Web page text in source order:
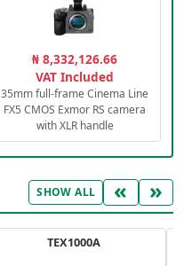
₦ 8,332,126.66
VAT Included
35mm full-frame Cinema Line
FX5 CMOS Exmor RS camera
with XLR handle
SHOW ALL « »
TEX1000A